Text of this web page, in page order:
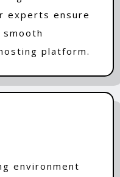
experts ensure
smooth
platform.
environment